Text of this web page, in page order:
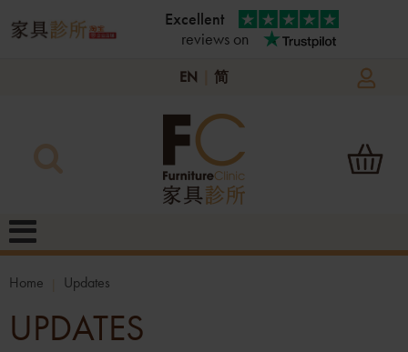
Excellent
reviews on
EN 简
Home Updates
UPDATES